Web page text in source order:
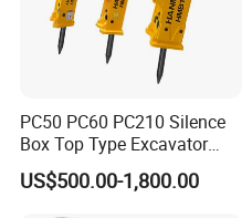
PC50 PC60 PC210 Silence
Box Top Type Excavator
Hydraulic Road Breake
Chisel Spare Parts Hammer
US$500.00-1,800.00